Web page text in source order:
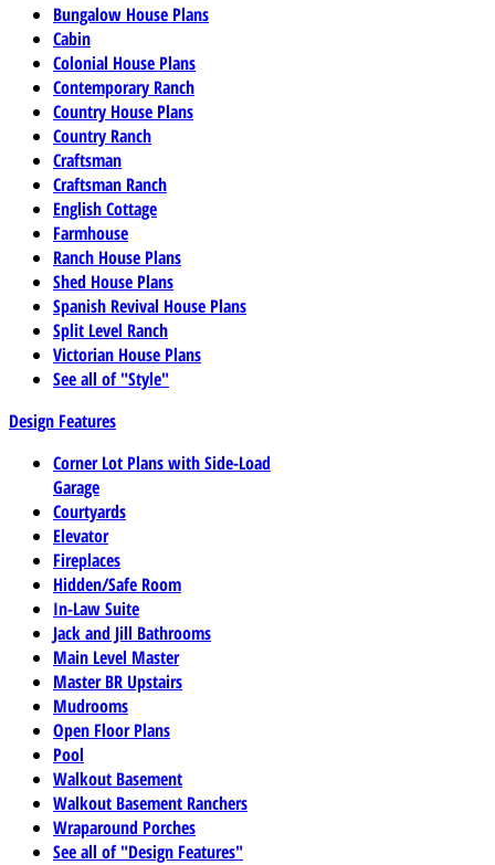
Bungalow House Plans
Cabin
Colonial House Plans
Contemporary Ranch
Country House Plans
Country Ranch
Craftsman
Craftsman Ranch
English Cottage
Farmhouse
Ranch House Plans
Shed House Plans
Spanish Revival House Plans
Split Level Ranch
Victorian House Plans
See all of "Style"
Design Features
Corner Lot Plans with Side-Load
Garage
Courtyards
Elevator
Fireplaces
Hidden/Safe Room
In-Law Suite
Jack and Jill Bathrooms
Main Level Master
Master BR Upstairs
Mudrooms
Open Floor Plans
Pool
Walkout Basement
Walkout Basement Ranchers
Wraparound Porches
See all of "Design Features"